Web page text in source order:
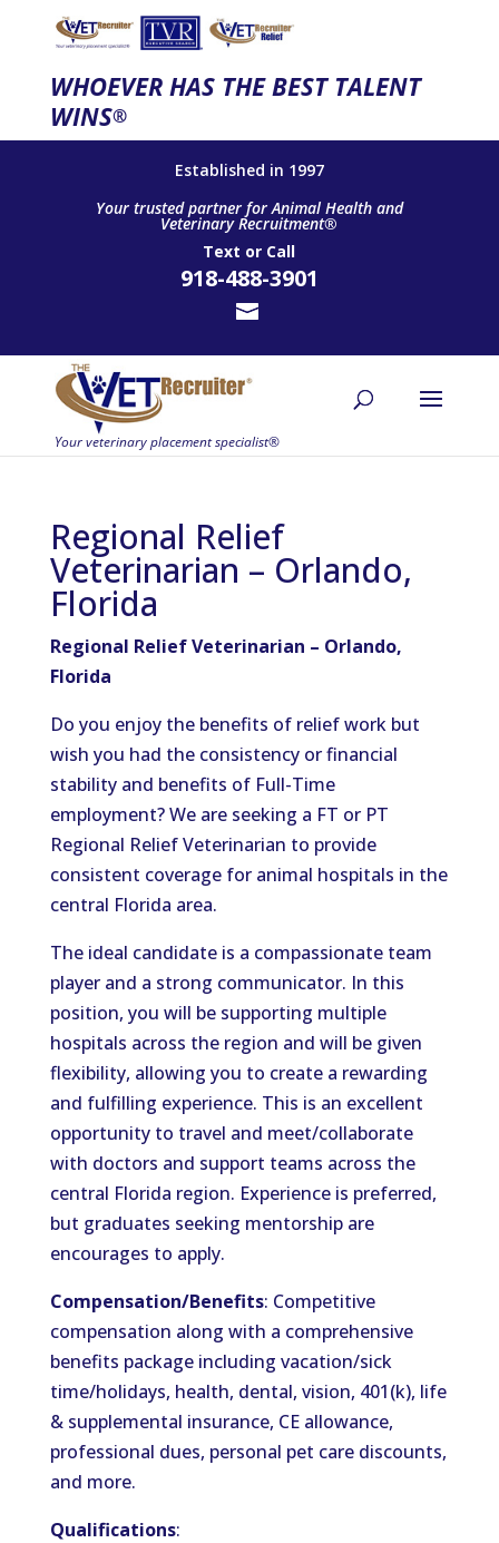
WHOEVER HAS THE BEST TALENT
WINS®
Established in 1997
Your trusted partner for Animal Health and
Veterinary Recruitment®
Text or Call
918-488-3901
Regional Relief
Veterinarian – Orlando,
Florida
Regional Relief Veterinarian – Orlando,
Florida
Do you enjoy the benefits of relief work but
wish you had the consistency or financial
stability and benefits of Full-Time
employment? We are seeking a FT or PT
Regional Relief Veterinarian to provide
consistent coverage for animal hospitals in the
central Florida area.
The ideal candidate is a compassionate team
player and a strong communicator. In this
position, you will be supporting multiple
hospitals across the region and will be given
flexibility, allowing you to create a rewarding
and fulfilling experience. This is an excellent
opportunity to travel and meet/collaborate
with doctors and support teams across the
central Florida region. Experience is preferred,
but graduates seeking mentorship are
encourages to apply.
Compensation/Benefits: Competitive
compensation along with a comprehensive
benefits package including vacation/sick
time/holidays, health, dental, vision, 401(k), life
& supplemental insurance, CE allowance,
professional dues, personal pet care discounts,
and more.
Qualifications: